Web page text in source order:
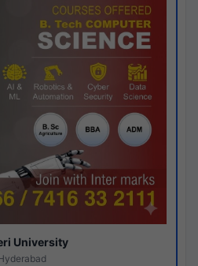
University